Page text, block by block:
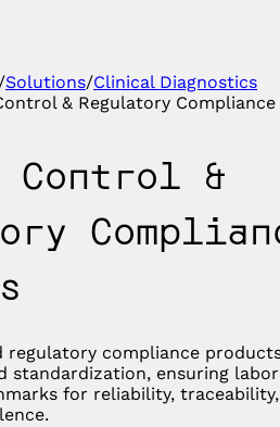
/Solutions/Clinical Diagnostics
& Regulatory
&
regulatory compliance
standardization, ensuring
for reliability,